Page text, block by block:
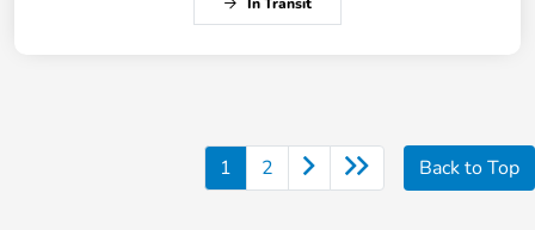
1 2 Back to Top